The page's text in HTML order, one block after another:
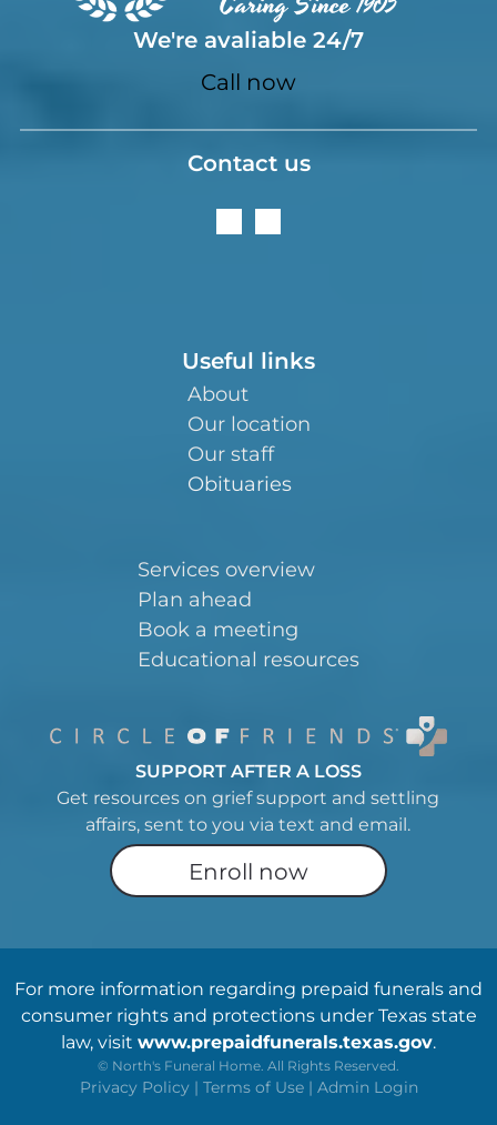
We're avaliable 24/7
Call now
Contact us
Useful links
About
Our location
Our staff
Obituaries
Services overview
Plan ahead
Book a meeting
Educational resources
SUPPORT AFTER A LOSS
Get resources on grief support and settling
affairs, sent to you via text and email.
Enroll now
For more information regarding prepaid funerals and
consumer rights and protections under Texas state
law, visit www.prepaidfunerals.texas.gov.
© North's Funeral Home. All Rights Reserved.
Privacy Policy | Terms of Use | Admin Login